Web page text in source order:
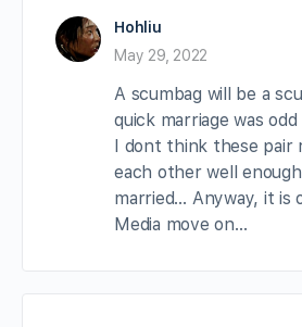
Hohliu
May 29, 2022
A scumbag will be a
quick marriage was
I dont think these pair
each other well
married… Anyway, it is
Media move on…